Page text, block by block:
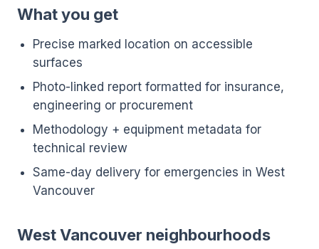
What you get
Precise marked location on accessible
surfaces
Photo-linked report formatted for insurance,
engineering or procurement
Methodology + equipment metadata for
technical review
Same-day delivery for emergencies in West
Vancouver
West Vancouver neighbourhoods